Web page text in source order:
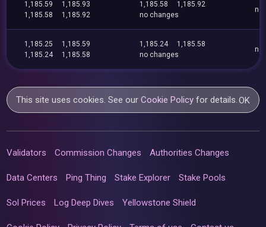
1,185.59
1,185.93
1,185.58
1,185.92
1,185.58
1,185.92
no changes
no
1,185.25
1,185.59
1,185.24
1,185.58
1,185.24
1,185.58
no changes
no
This site uses cookies. See ourCookie Policy for details.OK
Validators Commission Changes Authorities Changes
Data Centers Ping Thing Stake Explorer Stake Pools
Sol Prices Log Deep Dives Yellowstone Shield